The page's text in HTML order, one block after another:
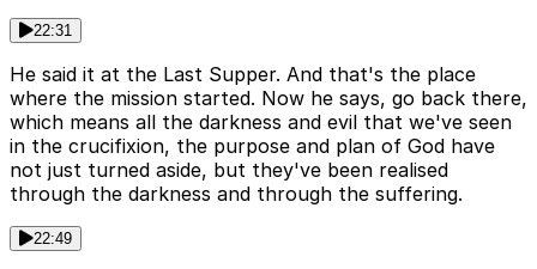
22:31
He said it at the Last Supper. And that's the place
where the mission started. Now he says, go back there,
which means all the darkness and evil that we've seen
in the crucifixion, the purpose and plan of God have
not just turned aside, but they've been realised
through the darkness and through the suffering.
22:49